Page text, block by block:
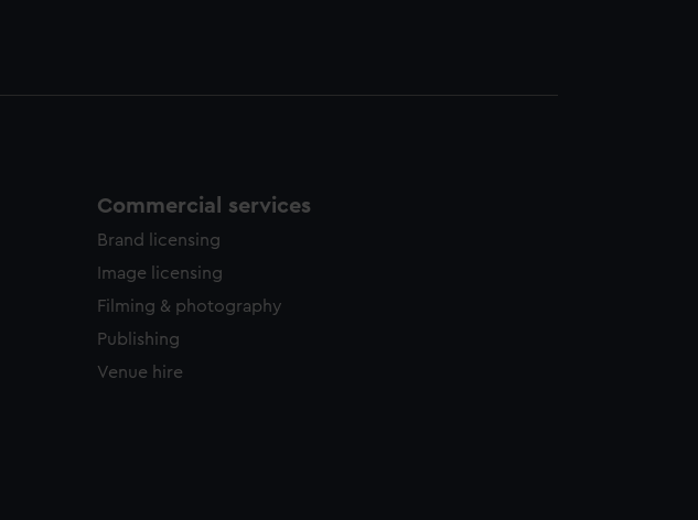
Commercial services
Brand licensing
Image licensing
Filming & photography
Publishing
Venue hire